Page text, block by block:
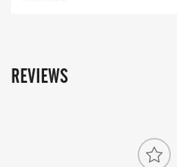
REVIEWS